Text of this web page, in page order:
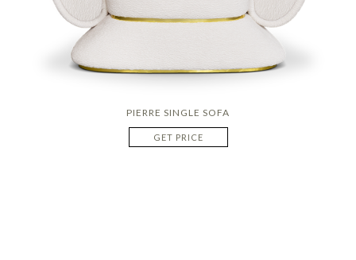
PIERRE SINGLE SOFA
GET PRICE